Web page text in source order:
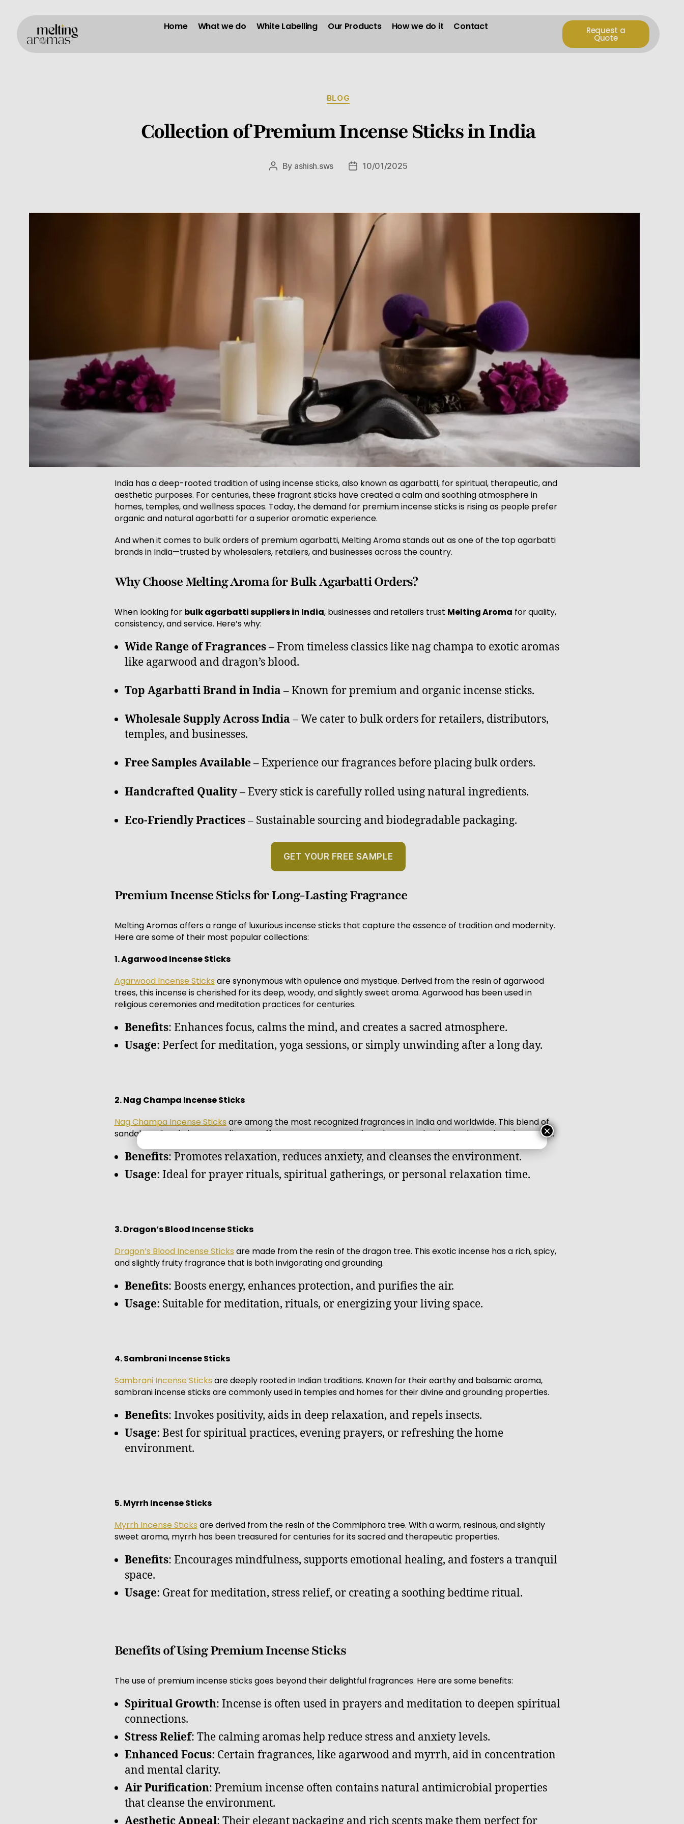
Home What we do White Labelling Our Products How we do it Contact Request a
Quote
BLOG
Collection of Premium Incense Sticks in India
By ashish.sws 10/01/2025
India has a deep-rooted tradition of using incense sticks, also known as agarbatti, for spiritual, therapeutic, and
aesthetic purposes. For centuries, these fragrant sticks have created a calm and soothing atmosphere in
homes, temples, and wellness spaces. Today, the demand for premium incense sticks is rising as people prefer
organic and natural agarbatti for a superior aromatic experience.
And when it comes to bulk orders of premium agarbatti, Melting Aroma stands out as one of the top agarbatti
brands in India—trusted by wholesalers, retailers, and businesses across the country.
Why Choose Melting Aroma for Bulk Agarbatti Orders?
When looking for bulk agarbatti suppliers in India, businesses and retailers trust Melting Aroma for quality,
consistency, and service. Here’s why:
Wide Range of Fragrances– From timeless classics like nag champa to exotic aromas
like agarwood and dragon’s blood.
Top Agarbatti Brand in India– Known for premium and organic incense sticks.
Wholesale Supply Across India– We cater to bulk orders for retailers, distributors,
temples, and businesses.
Free Samples Available– Experience our fragrances before placing bulk orders.
Handcrafted Quality– Every stick is carefully rolled using natural ingredients.
Eco-Friendly Practices– Sustainable sourcing and biodegradable packaging.
GET YOUR FREE SAMPLE
Premium Incense Sticks for Long-Lasting Fragrance
Melting Aromas offers a range of luxurious incense sticks that capture the essence of tradition and modernity.
Here are some of their most popular collections:
1. Agarwood Incense Sticks
Agarwood Incense Sticks are synonymous with opulence and mystique. Derived from the resin of agarwood
trees, this incense is cherished for its deep, woody, and slightly sweet aroma. Agarwood has been used in
religious ceremonies and meditation practices for centuries.
Benefits: Enhances focus, calms the mind, and creates a sacred atmosphere.
Usage: Perfect for meditation, yoga sessions, or simply unwinding after a long day.
2. Nag Champa Incense Sticks
Nag Champa Incense Sticksare among the most recognized fragrances in India and worldwide. This blend of
sandalwood and champaca flowers offers a warm, sweet, and earthy scent that instantly soothes the senses.
Benefits: Promotes relaxation, reduces anxiety, and cleanses the environment.
Usage: Ideal for prayer rituals, spiritual gatherings, or personal relaxation time.
3. Dragon’s Blood Incense Sticks
Dragon’s Blood Incense Sticks are made from the resin of the dragon tree. This exotic incense has a rich, spicy,
and slightly fruity fragrance that is both invigorating and grounding.
Benefits: Boosts energy, enhances protection, and purifies the air.
Usage: Suitable for meditation, rituals, or energizing your living space.
4. Sambrani Incense Sticks
Sambrani Incense Sticks are deeply rooted in Indian traditions. Known for their earthy and balsamic aroma,
sambrani incense sticks are commonly used in temples and homes for their divine and grounding properties.
Benefits: Invokes positivity, aids in deep relaxation, and repels insects.
Usage: Best for spiritual practices, evening prayers, or refreshing the home
environment.
5. Myrrh Incense Sticks
Myrrh Incense Sticks are derived from the resin of the Commiphora tree. With a warm, resinous, and slightly
sweet aroma, myrrh has been treasured for centuries for its sacred and therapeutic properties.
Benefits: Encourages mindfulness, supports emotional healing, and fosters a tranquil
space.
Usage: Great for meditation, stress relief, or creating a soothing bedtime ritual.
Benefits of Using Premium Incense Sticks
The use of premium incense sticks goes beyond their delightful fragrances. Here are some benefits:
Spiritual Growth: Incense is often used in prayers and meditation to deepen spiritual
connections.
Stress Relief: The calming aromas help reduce stress and anxiety levels.
Enhanced Focus: Certain fragrances, like agarwood and myrrh, aid in concentration
and mental clarity.
Air Purification: Premium incense often contains natural antimicrobial properties
that cleanse the environment.
×